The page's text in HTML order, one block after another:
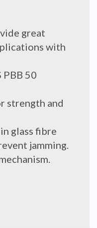
great
with
PBB 50
strength and
glass fibre
jamming.